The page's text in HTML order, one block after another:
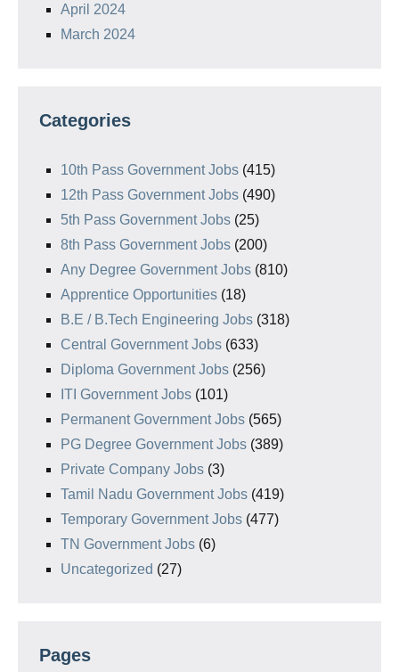
April 2024
March 2024
Categories
10th Pass Government Jobs (415)
12th Pass Government Jobs (490)
5th Pass Government Jobs (25)
8th Pass Government Jobs (200)
Any Degree Government Jobs (810)
Apprentice Opportunities (18)
B.E / B.Tech Engineering Jobs (318)
Central Government Jobs (633)
Diploma Government Jobs (256)
ITI Government Jobs (101)
Permanent Government Jobs (565)
PG Degree Government Jobs (389)
Private Company Jobs (3)
Tamil Nadu Government Jobs (419)
Temporary Government Jobs (477)
TN Government Jobs (6)
Uncategorized (27)
Pages